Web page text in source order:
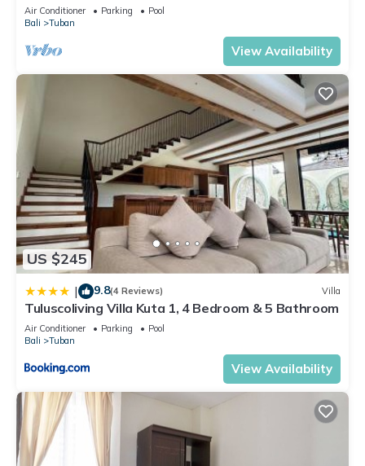
Kuta with Swimming Pools
Air Conditioner Parking
Pool
Bali
Tuban
View Availability
US $245
| 9.8(4 Reviews) Villa
Tuluscoliving Villa Kuta 1, 4 Bedroom & 5 Bathroom
Air Conditioner Parking
Pool
Bali
Tuban
View Availability